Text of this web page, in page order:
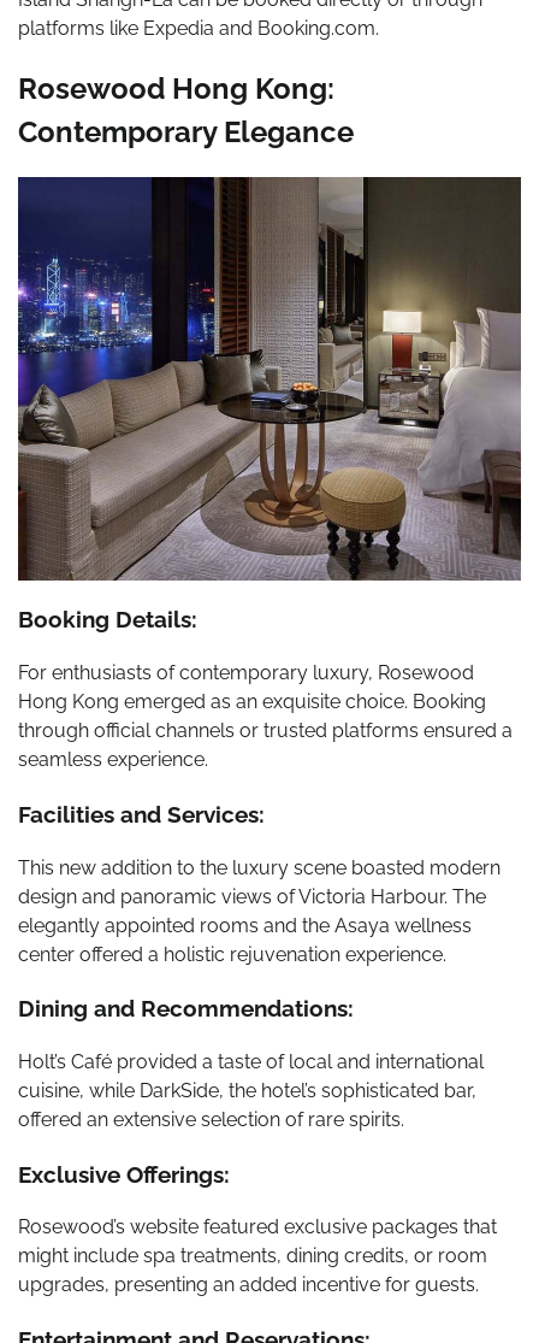
platforms like Expedia and Booking.com.
Rosewood Hong Kong:
Contemporary Elegance
Booking Details:
For enthusiasts of contemporary luxury, Rosewood
Hong Kong emerged as an exquisite choice. Booking
through official channels or trusted platforms ensured a
seamless experience.
Facilities and Services:
This new addition to the luxury scene boasted modern
design and panoramic views of Victoria Harbour. The
elegantly appointed rooms and the Asaya wellness
center offered a holistic rejuvenation experience.
Dining and Recommendations:
Holt’s Café provided a taste of local and international
cuisine, while DarkSide, the hotel’s sophisticated bar,
offered an extensive selection of rare spirits.
Exclusive Offerings:
Rosewood’s website featured exclusive packages that
might include spa treatments, dining credits, or room
upgrades, presenting an added incentive for guests.